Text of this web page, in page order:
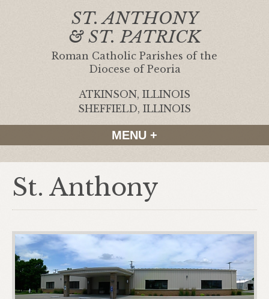
ST. ANTHONY
& ST. PATRICK
Roman Catholic Parishes of the
Diocese of Peoria
ATKINSON, ILLINOIS
SHEFFIELD, ILLINOIS
MENU +
St. Anthony